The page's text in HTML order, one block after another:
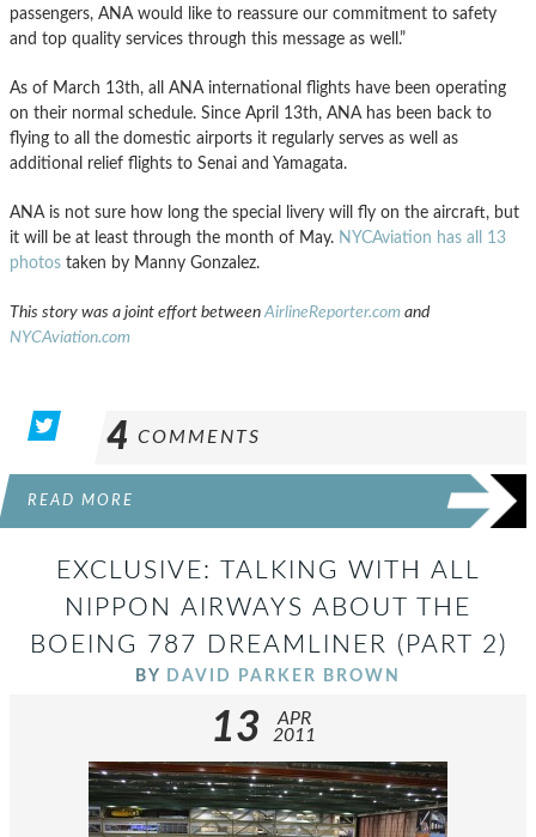
passengers, ANA would like to reassure our commitment to safety
and top quality services through this message as well.”
As of March 13th, all ANA international flights have been operating
on their normal schedule. Since April 13th, ANA has been back to
flying to all the domestic airports it regularly serves as well as
additional relief flights to Senai and Yamagata.
ANA is not sure how long the special livery will fly on the aircraft, but
it will be at least through the month of May. NYCAviation has all 13
photos taken by Manny Gonzalez.
This story was a joint effort betweenAirlineReporter.com and
NYCAviation.com
4 COMMENTS
READ MORE
EXCLUSIVE: TALKING WITH ALL
NIPPON AIRWAYS ABOUT THE
BOEING 787 DREAMLINER (PART 2)
BY DAVID PARKER BROWN
13
APR
2011